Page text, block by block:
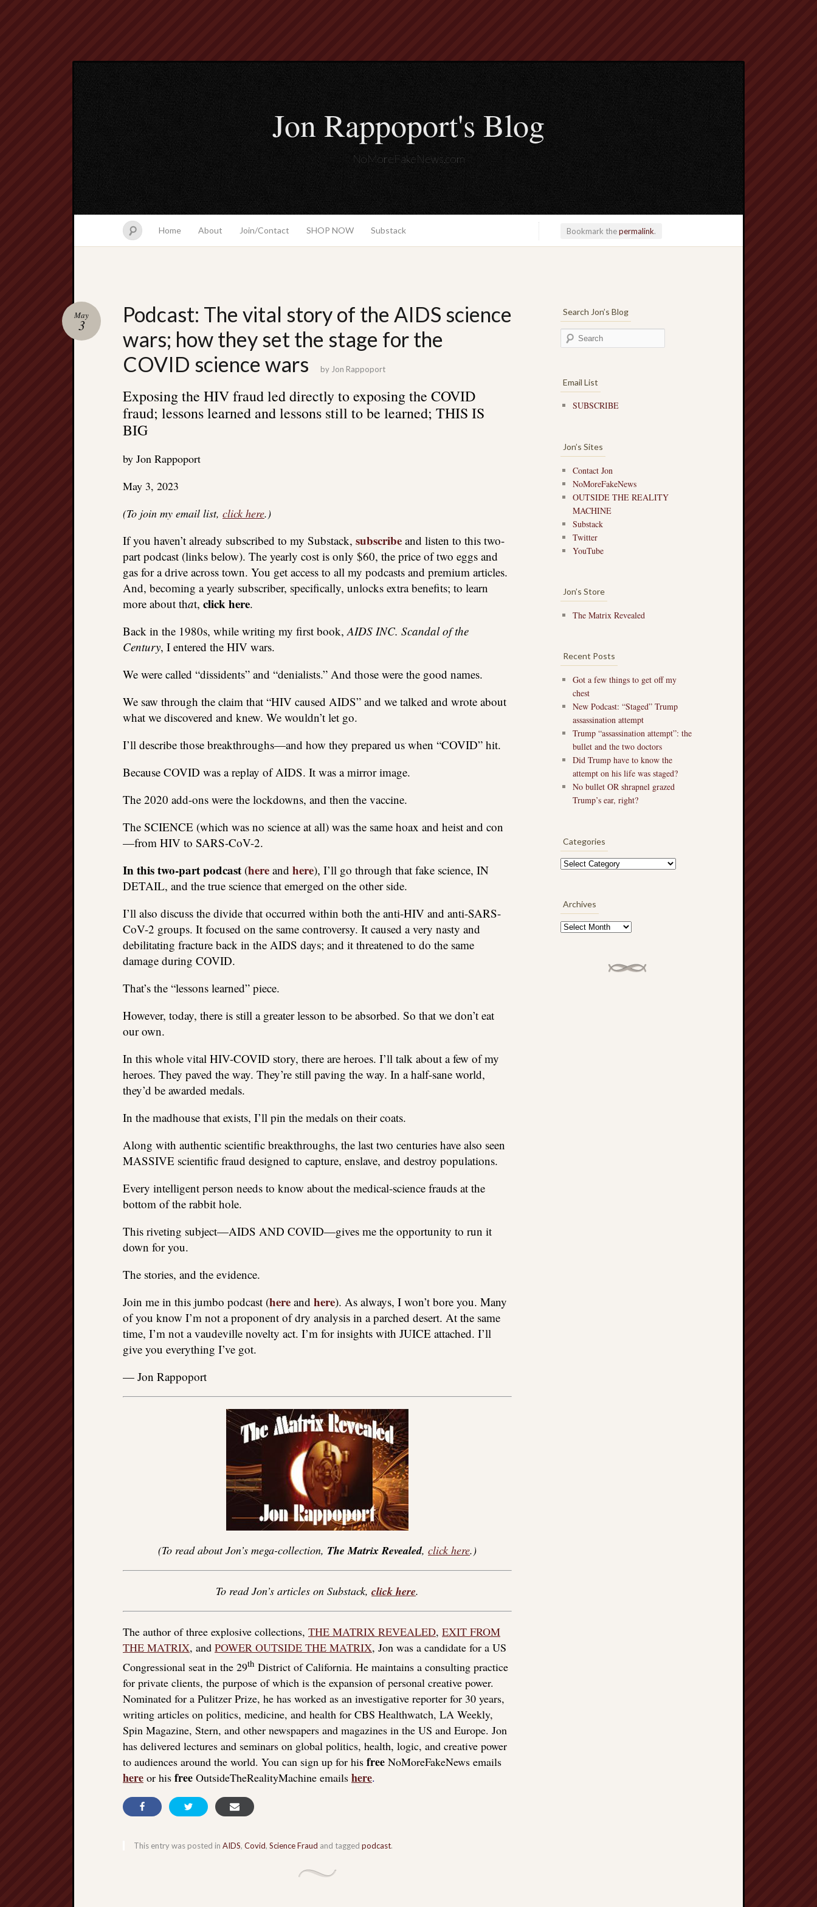
Jon Rappoport's Blog
NoMoreFakeNews.com
Home About Join/Contact SHOP NOW Substack Bookmark thepermalink.
Podcast: The vital story of the AIDS science
wars; how they set the stage for the
COVID science wars
May
3
by Jon Rappoport
Exposing the HIV fraud led directly to exposing the COVID
fraud; lessons learned and lessons still to be learned; THIS IS
BIG
by Jon Rappoport
May 3, 2023
(To join my email list, click here.)
If you haven’t already subscribed to my Substack, subscribe and listen to this two-
part podcast (links below). The yearly cost is only $60, the price of two eggs and
gas for a drive across town. You get access to all my podcasts and premium articles.
And, becoming a yearly subscriber, specifically, unlocks extra benefits; to learn
more about that, click here.
Back in the 1980s, while writing my first book,AIDS INC. Scandal of the
Century, I entered the HIV wars.
We were called “dissidents” and “denialists.” And those were the good names.
We saw through the claim that “HIV caused AIDS” and we talked and wrote about
what we discovered and knew. We wouldn’t let go.
I’ll describe those breakthroughs—and how they prepared us when “COVID” hit.
Because COVID was a replay of AIDS. It was a mirror image.
The 2020 add-ons were the lockdowns, and then the vaccine.
The SCIENCE (which was no science at all) was the same hoax and heist and con
—from HIV to SARS-CoV-2.
In this two-part podcast (here and here), I’ll go through that fake science, IN
DETAIL, and the true science that emerged on the other side.
I’ll also discuss the divide that occurred within both the anti-HIV and anti-SARS-
CoV-2 groups. It focused on the same controversy. It caused a very nasty and
debilitating fracture back in the AIDS days; and it threatened to do the same
damage during COVID.
That’s the “lessons learned” piece.
However, today, there is still a greater lesson to be absorbed. So that we don’t eat
our own.
In this whole vital HIV-COVID story, there are heroes. I’ll talk about a few of my
heroes. They paved the way. They’re still paving the way. In a half-sane world,
they’d be awarded medals.
In the madhouse that exists, I’ll pin the medals on their coats.
Along with authentic scientific breakthroughs, the last two centuries have also seen
MASSIVE scientific fraud designed to capture, enslave, and destroy populations.
Every intelligent person needs to know about the medical-science frauds at the
bottom of the rabbit hole.
This riveting subject—AIDS AND COVID—gives me the opportunity to run it
down for you.
The stories, and the evidence.
Join me in this jumbo podcast (here and here). As always, I won’t bore you. Many
of you know I’m not a proponent of dry analysis in a parched desert. At the same
time, I’m not a vaudeville novelty act. I’m for insights with JUICE attached. I’ll
give you everything I’ve got.
— Jon Rappoport
(To read about Jon’s mega-collection, The Matrix Revealed, click here.)
To read Jon’s articles on Substack, click here.
The author of three explosive collections, THE MATRIX REVEALED, EXIT FROM
THE MATRIX, and POWER OUTSIDE THE MATRIX, Jon was a candidate for a US
Congressional seat in the 29th District of California. He maintains a consulting practice
for private clients, the purpose of which is the expansion of personal creative power.
Nominated for a Pulitzer Prize, he has worked as an investigative reporter for 30 years,
writing articles on politics, medicine, and health for CBS Healthwatch, LA Weekly,
Spin Magazine, Stern, and other newspapers and magazines in the US and Europe. Jon
has delivered lectures and seminars on global politics, health, logic, and creative power
to audiences around the world. You can sign up for his free NoMoreFakeNews emails
here or his free OutsideTheRealityMachine emails here.
This entry was posted in AIDS, Covid, Science Fraud and tagged podcast.
Search Jon’s Blog
Email List
SUBSCRIBE
Jon’s Sites
Contact Jon
NoMoreFakeNews
OUTSIDE THE REALITY
MACHINE
Substack
Twitter
YouTube
Jon’s Store
The Matrix Revealed
Recent Posts
Got a few things to get off my
chest
New Podcast: “Staged” Trump
assassination attempt
Trump “assassination attempt”: the
bullet and the two doctors
Did Trump have to know the
attempt on his life was staged?
No bullet OR shrapnel grazed
Trump’s ear, right?
Categories
Categories
Archives